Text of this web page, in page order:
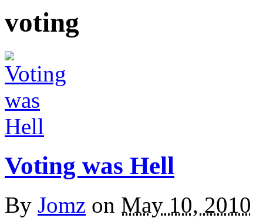
voting
Voting was Hell
By Jomz on May 10, 2010